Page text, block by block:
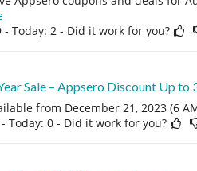
- Today: 2 - Did it work for you?
Sale – Appsero Discount Up to
from December 21, 2023 (6
Today: 0 - Did it work for you?